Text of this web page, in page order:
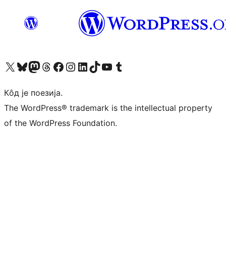
Visit our X (formerly Twitter) account
Посетите наш Bluesky налог
Visit our Mastodon account
Посетите наш налог на Threads-у Visit our Facebook page
Посетите наш Инстаграм налог
Visit our LinkedIn account
Посетите наш TikTok налог
Visit our YouTube channel
Посетите наш Tumblr налог
Кôд је поезија.
The WordPress® trademark is the intellectual property
of the WordPress Foundation.